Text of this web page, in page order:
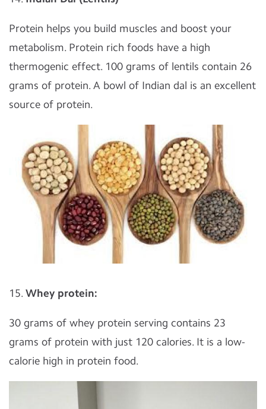
Protein helps you build muscles and boost your
metabolism. Protein rich foods have a high
thermogenic effect. 100 grams of lentils contain 26
grams of protein. A bowl of Indian dal is an excellent
source of protein.
15. Whey protein:
30 grams of whey protein serving contains 23
grams of protein with just 120 calories. It is a low-
calorie high in protein food.